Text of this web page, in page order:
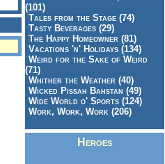
(101)
Tales from the Stage (74)
Tasty Beverages (29)
The Happy Homeowner (81)
Vacations 'n' Holidays (134)
Weird for the Sake of Weird
(71)
Whither the Weather (40)
Wicked Pissah Bahstan (49)
Wide World o' Sports (124)
Work, Work, Work (206)
Heroes